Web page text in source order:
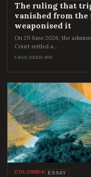
The ruling that
vanished from
weaponised it
On 29 June 2026, the
Court settled a…
5 AUG 202610 MIN
COLOMBIA ESSAY